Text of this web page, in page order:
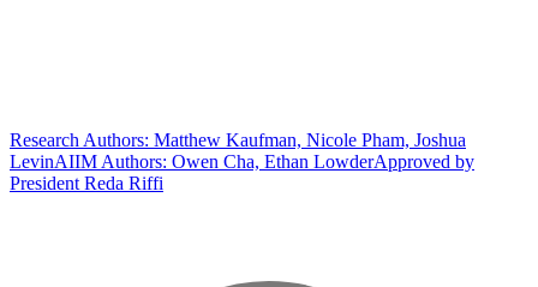
Research Authors: Matthew Kaufman, Nicole Pham, Joshua
LevinAIIM Authors: Owen Cha, Ethan LowderApproved by
President Reda Riffi